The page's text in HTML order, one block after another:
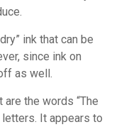
ink that can be
since ink on
as well.
are the words “The
It appears to